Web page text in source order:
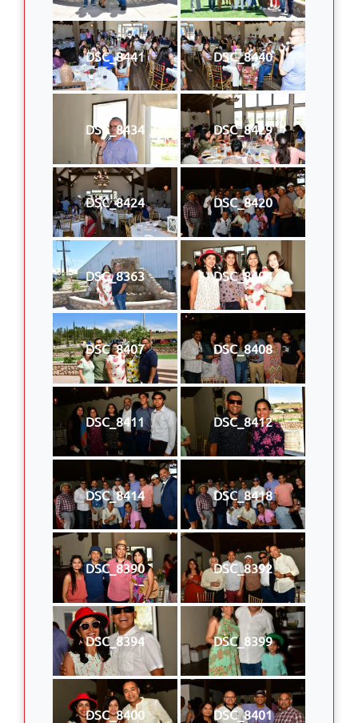
DSC_8441 DSC_8440
DSC_8434 DSC_8429
DSC_8424 DSC_8420
DSC_8363 DSC_8404
DSC_8407 DSC_8408
DSC_8411 DSC_8412
DSC_8414 DSC_8418
DSC_8390 DSC_8392
DSC_8394 DSC_8399
DSC_8400 DSC_8401